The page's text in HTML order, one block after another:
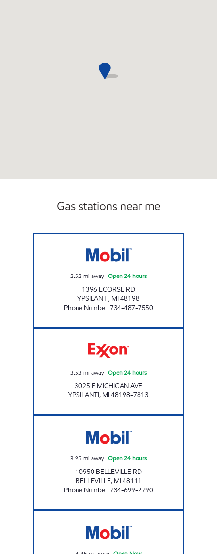
Gas stations near me
2.52 mi away| Open 24 hours
1396 ECORSE RD
YPSILANTI, MI48198
Phone Number:734-487-7550
3.53 mi away| Open 24 hours
3025 E MICHIGAN AVE
YPSILANTI, MI48198-7813
3.95 mi away| Open 24 hours
10950 BELLEVILLE RD
BELLEVILLE, MI48111
Phone Number:734-699-2790